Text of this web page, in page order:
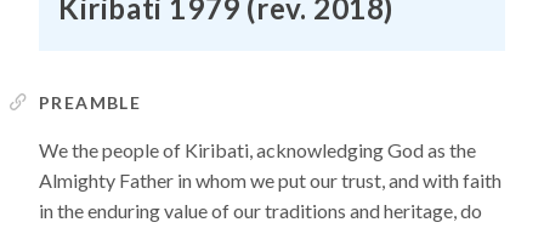
Kiribati 1979 (rev. 2018)
PREAMBLE
We the people of Kiribati, acknowledging God as the
Almighty Father in whom we put our trust, and with faith
in the enduring value of our traditions and heritage, do